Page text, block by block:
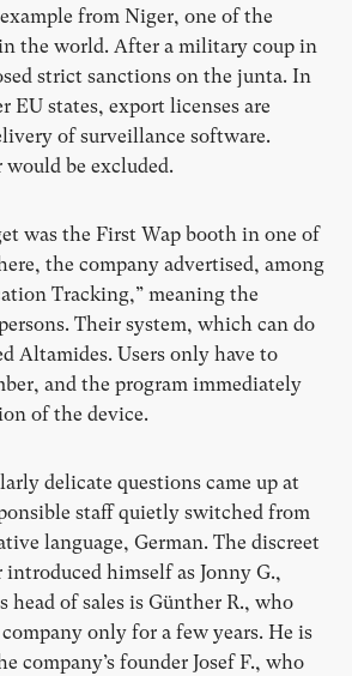
from Niger, one of the
the world. After a military coup in
strict sanctions on the junta. In
EU states, export licenses are
of surveillance software.
be excluded.
was the First Wap booth in one of
the company advertised, among
Tracking,” meaning the
Their system, which can do
Altamides. Users only have to
and the program immediately
of the device.
delicate questions came up at
staff quietly switched from
language, German. The discreet
himself as Jonny G.,
head of sales is Günther R., who
only for a few years. He is
company’s founder Josef F., who